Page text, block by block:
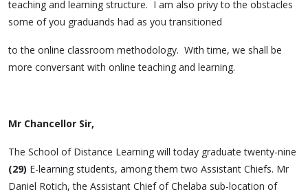
teaching and learning structure. I am also privy to the obstacles
some of you graduands had as you transitioned
to the online classroom methodology. With time, we shall be
more conversant with online teaching and learning.
Mr Chancellor Sir,
The School of Distance Learning will today graduate twenty-nine
(29) E-learning students, among them two Assistant Chiefs. Mr
Daniel Rotich, the Assistant Chief of Chelaba sub-location of